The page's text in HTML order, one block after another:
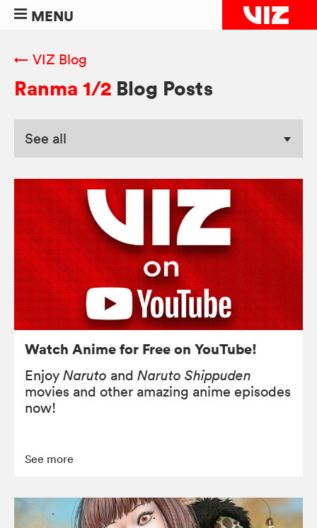
MENU
← VIZ Blog
Ranma 1/2 Blog Posts
Watch Anime for Free on YouTube!
Enjoy Naruto and Naruto Shippuden
movies and other amazing anime episodes
now!
See more